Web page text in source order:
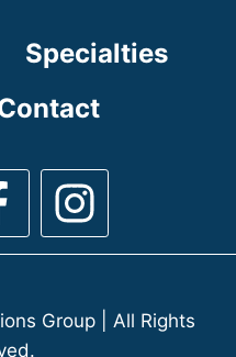
Specialties
Group | All Rights